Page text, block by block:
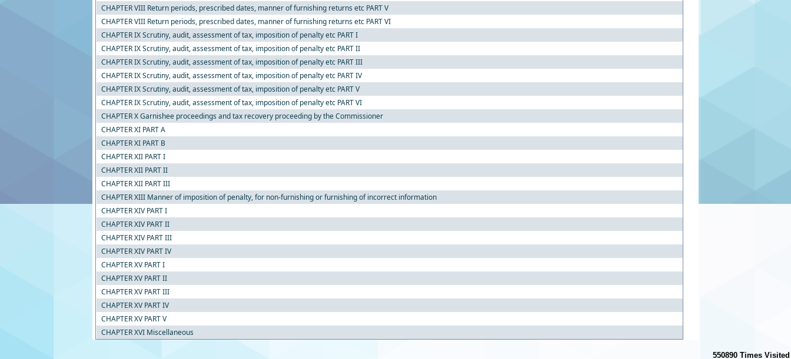
CHAPTER VIII Return periods, prescribed dates, manner of furnishing returns etc PART V
CHAPTER VIII Return periods, prescribed dates, manner of furnishing returns etc PART VI
CHAPTER IX Scrutiny, audit, assessment of tax, imposition of penalty etc PART I
CHAPTER IX Scrutiny, audit, assessment of tax, imposition of penalty etc PART II
CHAPTER IX Scrutiny, audit, assessment of tax, imposition of penalty etc PART III
CHAPTER IX Scrutiny, audit, assessment of tax, imposition of penalty etc PART IV
CHAPTER IX Scrutiny, audit, assessment of tax, imposition of penalty etc PART V
CHAPTER IX Scrutiny, audit, assessment of tax, imposition of penalty etc PART VI
CHAPTER X Garnishee proceedings and tax recovery proceeding by the Commissioner
CHAPTER XI PART A
CHAPTER XI PART B
CHAPTER XII PART I
CHAPTER XII PART II
CHAPTER XII PART III
CHAPTER XIII Manner of imposition of penalty, for non-furnishing or furnishing of incorrect information
CHAPTER XIV PART I
CHAPTER XIV PART II
CHAPTER XIV PART III
CHAPTER XIV PART IV
CHAPTER XV PART I
CHAPTER XV PART II
CHAPTER XV PART III
CHAPTER XV PART IV
CHAPTER XV PART V
CHAPTER XVI Miscellaneous
550890 Times Visited